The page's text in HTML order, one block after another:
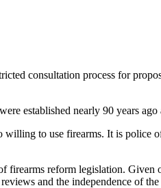
consultation process for
established nearly 90 years
to use firearms. It is police
firearms reform legislation.
and the independence of